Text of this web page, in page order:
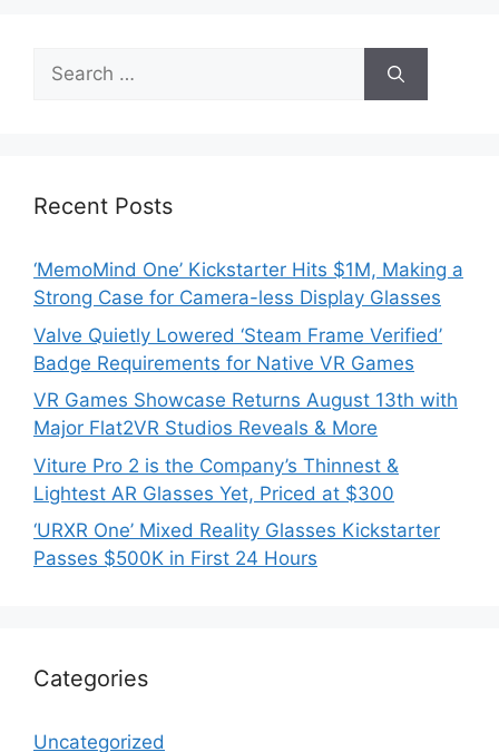
Search
for:
Recent Posts
‘MemoMind One’ Kickstarter Hits $1M, Making a
Strong Case for Camera-less Display Glasses
Valve Quietly Lowered ‘Steam Frame Verified’
Badge Requirements for Native VR Games
VR Games Showcase Returns August 13th with
Major Flat2VR Studios Reveals & More
Viture Pro 2 is the Company’s Thinnest &
Lightest AR Glasses Yet, Priced at $300
‘URXR One’ Mixed Reality Glasses Kickstarter
Passes $500K in First 24 Hours
Categories
Uncategorized